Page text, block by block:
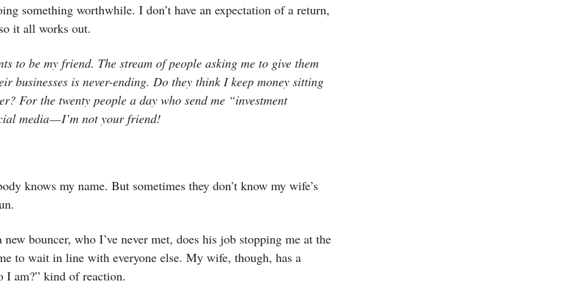
something worthwhile. I don’t have an expectation of a return,
it all works out.
to be my friend. The stream of people asking me to give them
businesses is never-ending. Do they think I keep money sitting
For the twenty people a day who send me “investment
media — I’m not your friend!
knows my name. But sometimes they don’t know my wife’s
bouncer, who I’ve never met, does his job stopping me at the
to wait in line with everyone else. My wife, though, has a
I am?” kind of reaction.